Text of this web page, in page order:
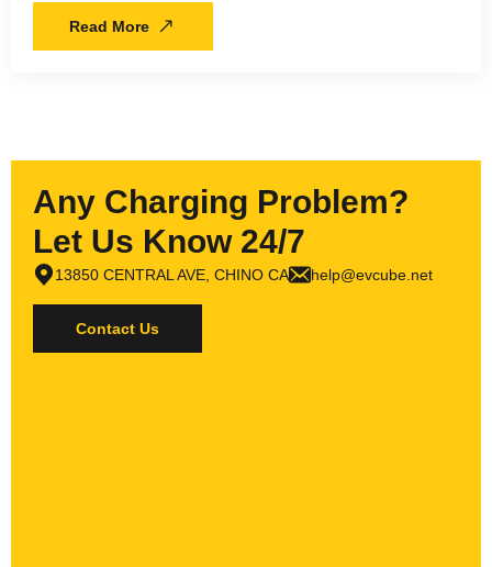
Read More
Any Charging Problem?
Let Us Know 24/7
13850 CENTRAL AVE, CHINO CA help@evcube.net
Contact Us